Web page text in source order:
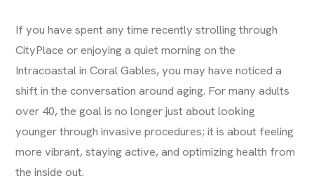
If you have spent any time recently strolling through
CityPlace or enjoying a quiet morning on the
Intracoastal in Coral Gables, you may have noticed a
shift in the conversation around aging. For many adults
over 40, the goal is no longer just about looking
younger through invasive procedures; it is about feeling
more vibrant, staying active, and optimizing health from
the inside out.